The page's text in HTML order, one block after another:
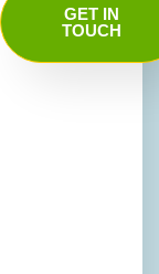
GET IN
TOUCH